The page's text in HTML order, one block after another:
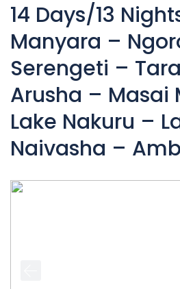
14 Days/13
Manyara –
Serengeti –
Arusha – Masai
Lake Nakuru –
Naivasha –